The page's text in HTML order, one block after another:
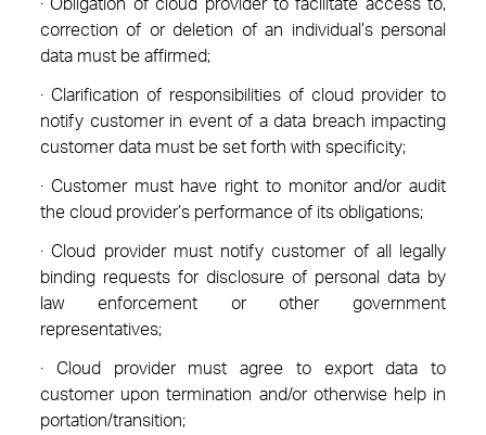
· Obligation of cloud provider to facilitate access to,
correction of or deletion of an individual’s personal
data must be affirmed;
· Clarification of responsibilities of cloud provider to
notify customer in event of a data breach impacting
customer data must be set forth with specificity;
· Customer must have right to monitor and/or audit
the cloud provider’s performance of its obligations;
· Cloud provider must notify customer of all legally
binding requests for disclosure of personal data by
law enforcement or other government
representatives;
· Cloud provider must agree to export data to
customer upon termination and/or otherwise help in
portation/transition;